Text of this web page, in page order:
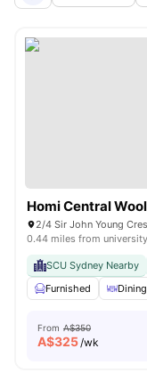
Homi Central
2/4 Sir John Young
0.44 miles from university
SCU Sydney Nearby
Furnished
From A$350
A$325/wk